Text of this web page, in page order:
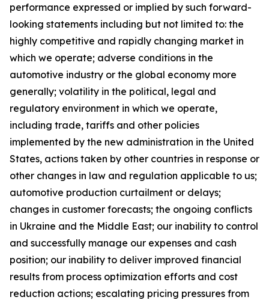
performance expressed or implied by such forward-
looking statements including but not limited to: the
highly competitive and rapidly changing market in
which we operate; adverse conditions in the
automotive industry or the global economy more
generally; volatility in the political, legal and
regulatory environment in which we operate,
including trade, tariffs and other policies
implemented by the new administration in the United
States, actions taken by other countries in response or
other changes in law and regulation applicable to us;
automotive production curtailment or delays;
changes in customer forecasts; the ongoing conflicts
in Ukraine and the Middle East; our inability to control
and successfully manage our expenses and cash
position; our inability to deliver improved financial
results from process optimization efforts and cost
reduction actions; escalating pricing pressures from